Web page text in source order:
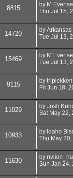
8815 by M
Thu Jul 15,
14720 by Arkansas
Tue Jul 13,
15469 by M
Tue Jul 13,
9115 by
Fri Jun 18,
11029 by Josh
Sat May 22,
10933 by Idaho
Thu May
11630 by
Sun Jan 24,